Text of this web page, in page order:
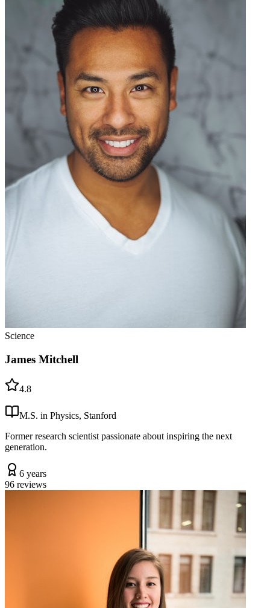
Science
James Mitchell
4.8
M.S. in Physics, Stanford
Former research scientist passionate about inspiring the next
generation.
6 years
96 reviews